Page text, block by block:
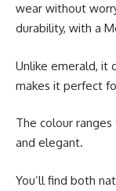
wear without
durability, with a
Unlike emerald, it
makes it perfect
The colour
and elegant.
You’ll find both